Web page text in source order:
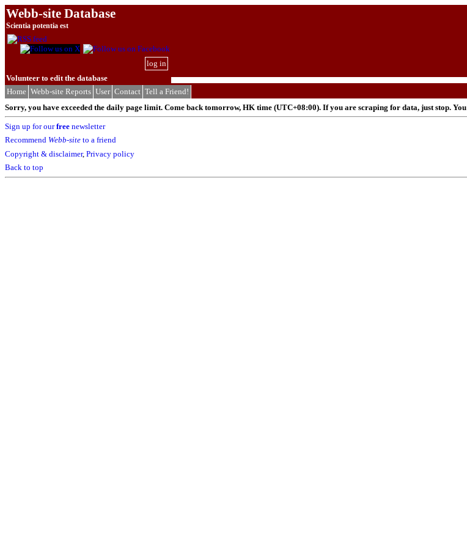
Webb-site Database
Scientia potentia est
log in
Volunteer to edit the database
Home Webb-site Reports User Contact Tell a Friend!
Sorry, you have exceeded the daily page limit. Come back tomorrow, HK time (UTC+08:00). If you are scraping for data, just stop.
Sign up for ourfree newsletter
Recommend Webb-site to a friend
Copyright & disclaimer, Privacy policy
Back to top